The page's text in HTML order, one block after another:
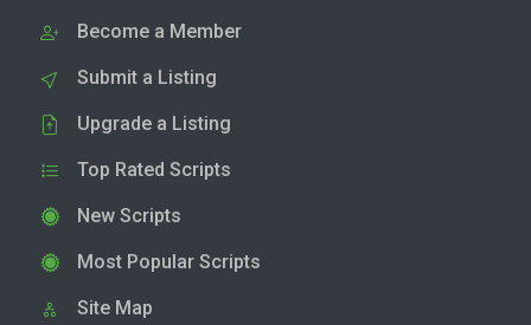
Become a Member
Submit a Listing
Upgrade a Listing
Top Rated Scripts
New Scripts
Most Popular Scripts
Site Map